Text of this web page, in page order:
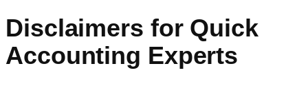
Disclaimers for Quick
Accounting Experts